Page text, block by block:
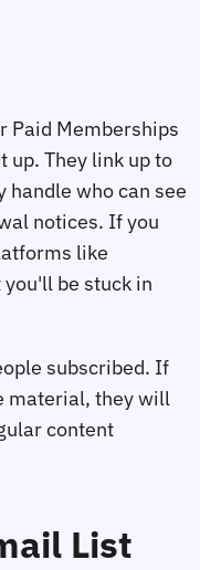
Paid Memberships
up. They link up to
who can see
notices. If you
like
be stuck in
subscribed. If
material, they will
content
List